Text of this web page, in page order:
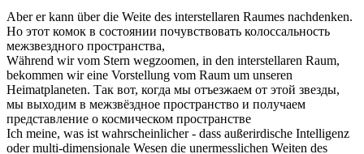
Aber er kann über die Weite des interstellaren Raumes nachdenken.
Но этот комок в состоянии почувствовать колоссальность
межзвездного пространства,
Während wir vom Stern wegzoomen, in den interstellaren Raum,
bekommen wir eine Vorstellung vom Raum um unseren
Heimatplaneten. Так вот, когда мы отъезжаем от этой звезды,
мы выходим в межзвёздное пространство и получаем
представление о космическом пространстве
Ich meine, was ist wahrscheinlicher - dass außerirdische Intelligenz
oder multi-dimensionale Wesen die unermesslichen Weiten des